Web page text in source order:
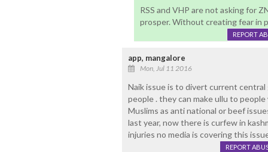
RSS and VHP are not asking for
prosper. Without creating fear in
REPORT
app, mangalore
Mon, Jul 11 2016
Naik issue is to divert current
people . they can make ullu to
Muslims as anti national or beef
last year, now there is curfew in
injuries no media is covering this
REPORT